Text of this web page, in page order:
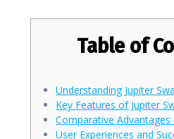
Table of
Understanding Jupiter
Key Features of Jupiter
Comparative Advantages
User Experiences and